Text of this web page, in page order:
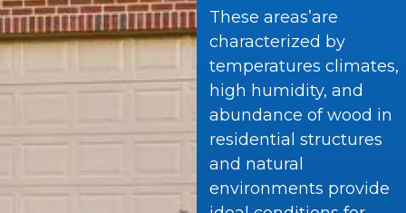
These areas’are
characterized by
temperatures climates,
high humidity, and
abundance of wood in
residential structures
and natural
environments provide